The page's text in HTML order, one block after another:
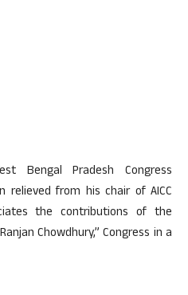
Bengal Pradesh Congress
relieved from his chair of AICC
the contributions of the
Chowdhury,” Congress in a